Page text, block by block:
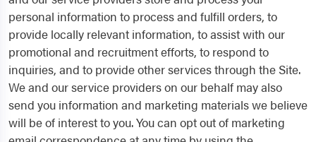
personal information to process and fulfill orders, to
provide locally relevant information, to assist with our
promotional and recruitment efforts, to respond to
inquiries, and to provide other services through the Site.
We and our service providers on our behalf may also
send you information and marketing materials we believe
will be of interest to you. You can opt out of marketing